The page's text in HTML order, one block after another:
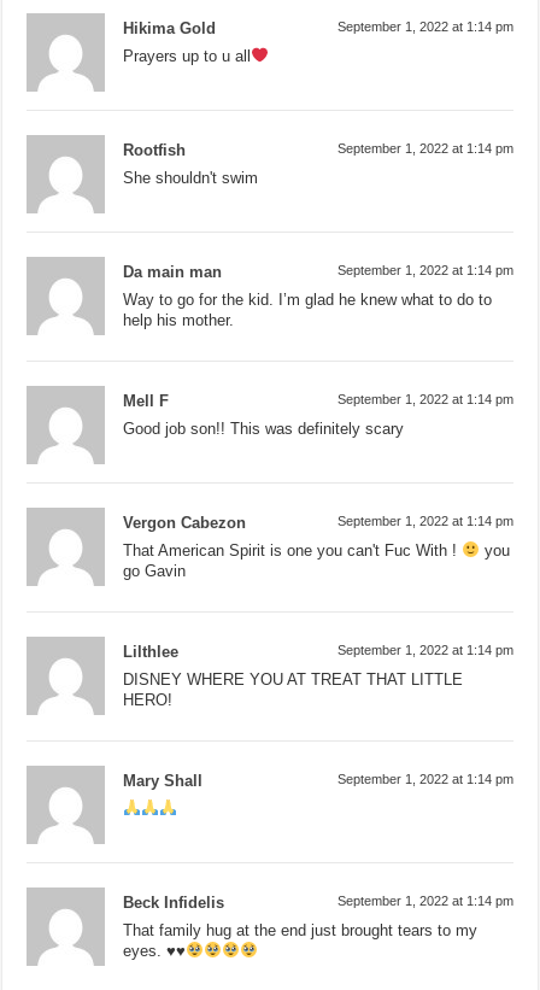
Hikima Gold September 1, 2022 at 1:14 pm
Prayers up to u all
Rootfish September 1, 2022 at 1:14 pm
She shouldn't swim
Da main man September 1, 2022 at 1:14 pm
Way to go for the kid. I’m glad he knew what to do to
help his mother.
Mell F September 1, 2022 at 1:14 pm
Good job son!! This was definitely scary
Vergon Cabezon September 1, 2022 at 1:14 pm
That American Spirit is one you can't Fuc With !
you
go Gavin
Lilthlee September 1, 2022 at 1:14 pm
DISNEY WHERE YOU AT TREAT THAT LITTLE
HERO!
Mary Shall September 1, 2022 at 1:14 pm
Beck Infidelis September 1, 2022 at 1:14 pm
That family hug at the end just brought tears to my
eyes.♥️♥️